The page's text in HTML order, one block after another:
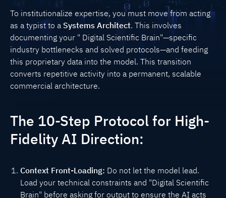
To institutionalize expertise, you must move from acting
as a typist to a Systems Architect. This involves
documenting your " Digital Scientific Brain"—specific
industry bottlenecks and solved protocols—and feeding
this proprietary data into the model. This transition
converts repetitive activity into a permanent, scalable
commercial architecture.
The 10-Step Protocol for High-
Fidelity AI Direction:
Context Front-Loading: Do not let the model lead.
Load your technical constraints and "Digital Scientific
Brain" before asking for output to ensure the AI acts